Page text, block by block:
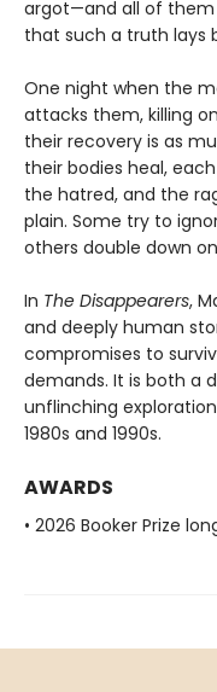
argot—and all of
that such a truth lays
One night when the
attacks them, killing
their recovery is as
their bodies heal,
the hatred, and the
plain. Some try to
others double down
In The Disappearers,
and deeply human
compromises to
demands. It is both a
unflinching
1980s and 1990s.
AWARDS
• 2026 Booker Prize